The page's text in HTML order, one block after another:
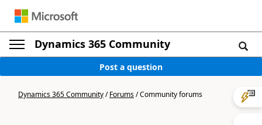
Dynamics 365 Community
Post a question
Dynamics 365 Community/Forums/Community forums